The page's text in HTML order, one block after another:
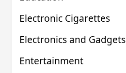
Electronic Cigarettes
Electronics and Gadgets
Entertainment